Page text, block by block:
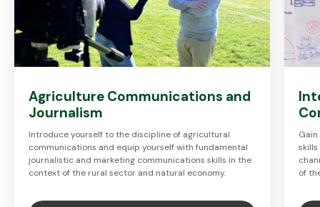
Agriculture Communications and
Journalism
Introduce yourself to the discipline of agricultural
communications and equip yourself with fundamental
journalistic and marketing communications skills in the
context of the rural sector and natural economy.
of